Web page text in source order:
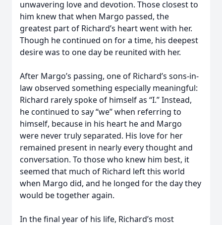
unwavering love and devotion. Those closest to
him knew that when Margo passed, the
greatest part of Richard’s heart went with her.
Though he continued on for a time, his deepest
desire was to one day be reunited with her.
After Margo’s passing, one of Richard’s sons-in-
law observed something especially meaningful:
Richard rarely spoke of himself as “I.” Instead,
he continued to say “we” when referring to
himself, because in his heart he and Margo
were never truly separated. His love for her
remained present in nearly every thought and
conversation. To those who knew him best, it
seemed that much of Richard left this world
when Margo did, and he longed for the day they
would be together again.
In the final year of his life, Richard’s most